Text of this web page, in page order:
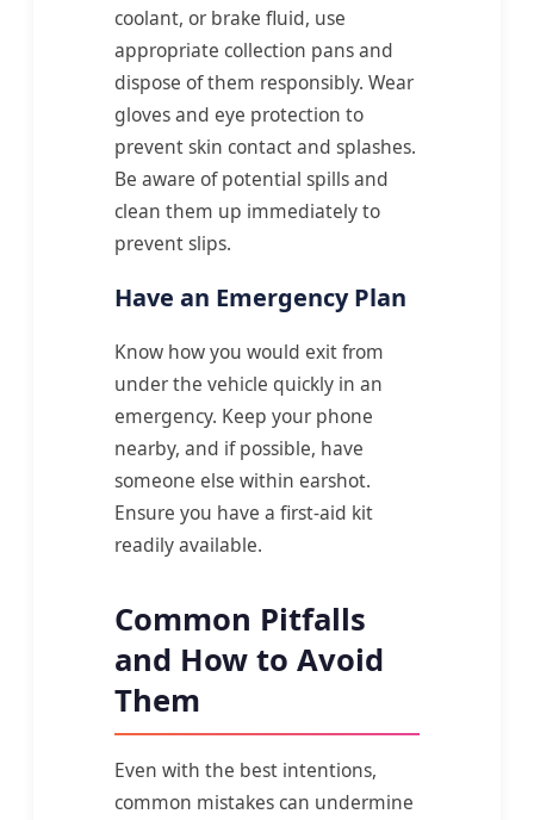
coolant, or brake fluid, use
appropriate collection pans and
dispose of them responsibly. Wear
gloves and eye protection to
prevent skin contact and splashes.
Be aware of potential spills and
clean them up immediately to
prevent slips.
Have an Emergency Plan
Know how you would exit from
under the vehicle quickly in an
emergency. Keep your phone
nearby, and if possible, have
someone else within earshot.
Ensure you have a first-aid kit
readily available.
Common Pitfalls
and How to Avoid
Them
Even with the best intentions,
common mistakes can undermine